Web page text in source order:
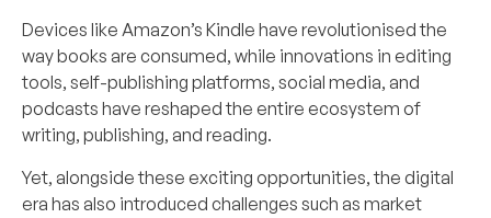
Devices like Amazon’s Kindle have revolutionised the
way books are consumed, while innovations in editing
tools, self-publishing platforms, social media, and
podcasts have reshaped the entire ecosystem of
writing, publishing, and reading.
Yet, alongside these exciting opportunities, the digital
era has also introduced challenges such as market